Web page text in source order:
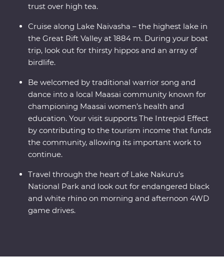
trust over high tea.
Cruise along Lake Naivasha – the highest lake in
the Great Rift Valley at 1884 m. During your boat
trip, look out for thirsty hippos and an array of
birdlife.
Be welcomed by traditional warrior song and
dance into a local Maasai community known for
championing Maasai women’s health and
education. Your visit supports The Intrepid Effect
by contributing to the tourism income that funds
the community, allowing its important work to
continue.
Travel through the heart of Lake Nakuru's
National Park and look out for endangered black
and white rhino on morning and afternoon 4WD
game drives.